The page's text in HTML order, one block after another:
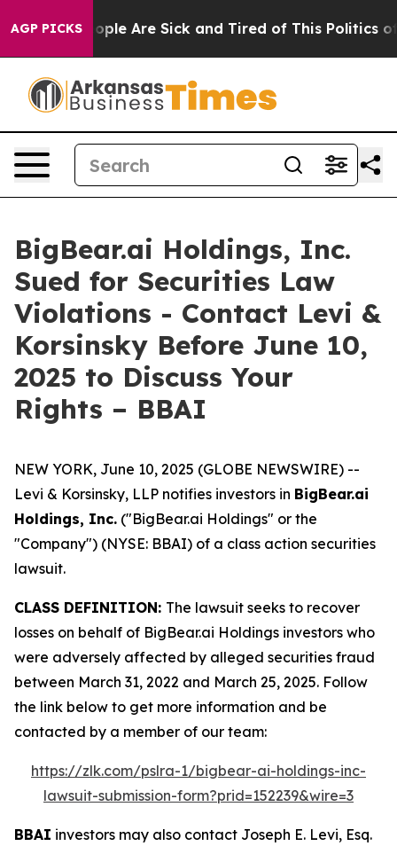
AGP PICKS“People Are Sick and Tired of This Politics of
BigBear.ai Holdings, Inc.
Sued for Securities Law
Violations - Contact Levi &
Korsinsky Before June 10,
2025 to Discuss Your
Rights – BBAI
NEW YORK, June 10, 2025 (GLOBE NEWSWIRE) --
Levi & Korsinsky, LLP notifies investors in BigBear.ai
Holdings, Inc. ("BigBear.ai Holdings" or the
"Company") (NYSE: BBAI) of a class action securities
lawsuit.
CLASS DEFINITION: The lawsuit seeks to recover
losses on behalf of BigBear.ai Holdings investors who
were adversely affected by alleged securities fraud
between March 31, 2022 and March 25, 2025. Follow
the link below to get more information and be
contacted by a member of our team:
https://zlk.com/pslra-1/bigbear-ai-holdings-inc-
lawsuit-submission-form?prid=152239&wire=3
BBAI investors may also contact Joseph E. Levi, Esq.